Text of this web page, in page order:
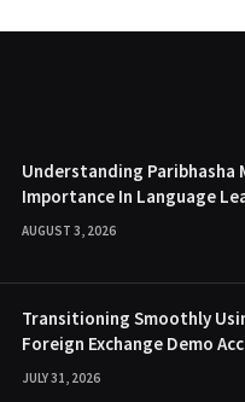
Understanding Paribhasha
Importance In Language
AUGUST 3, 2026
Transitioning Smoothly
Foreign Exchange Demo
JULY 31, 2026